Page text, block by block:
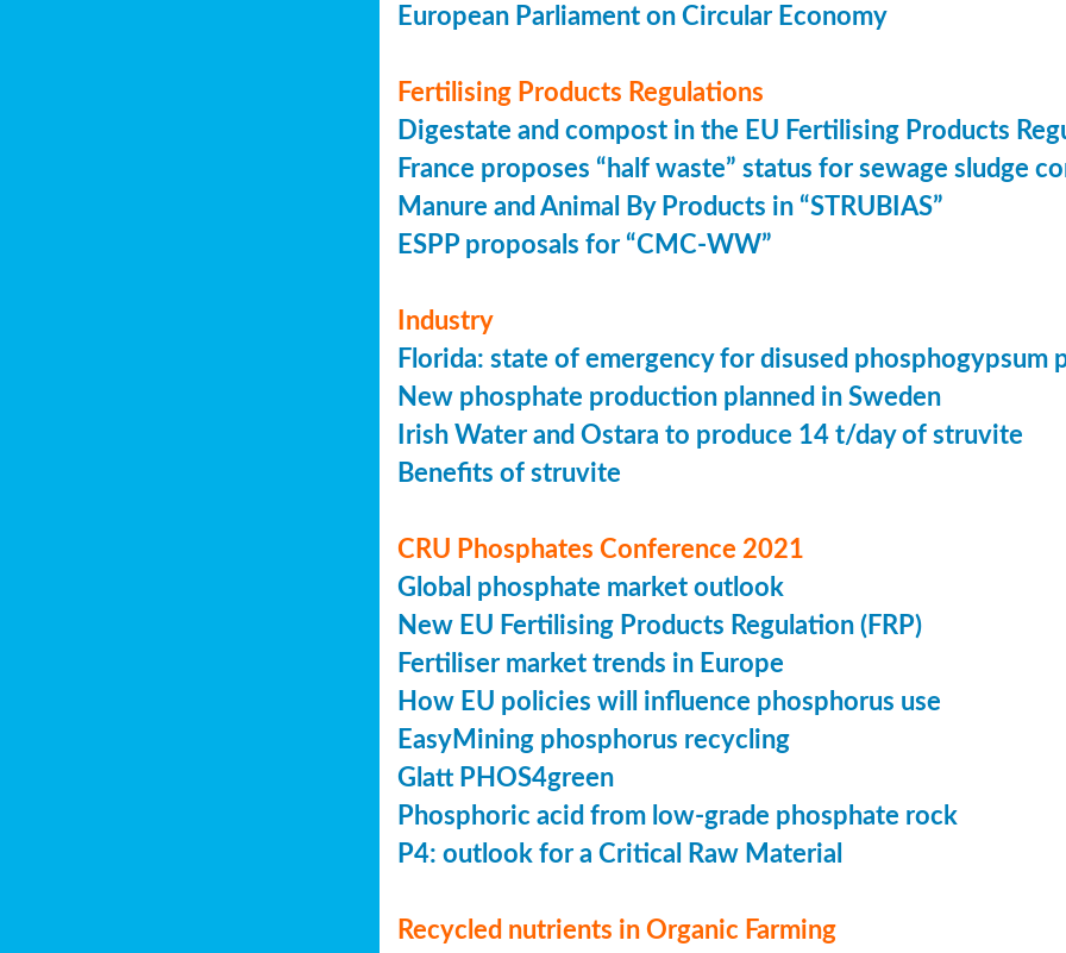
European Parliament on Circular Economy
Fertilising Products Regulations
Digestate and compost in the EU Fertilising Products
France proposes “half waste” status for sewage sludge
Manure and Animal By Products in “STRUBIAS”
ESPP proposals for “CMC-WW”
Industry
Florida: state of emergency for disused phosphogypsum
New phosphate production planned in Sweden
Irish Water and Ostara to produce 14 t/day of struvite
Benefits of struvite
CRU Phosphates Conference 2021
Global phosphate market outlook
New EU Fertilising Products Regulation (FRP)
Fertiliser market trends in Europe
How EU policies will influence phosphorus use
EasyMining phosphorus recycling
Glatt PHOS4green
Phosphoric acid from low-grade phosphate rock
P4: outlook for a Critical Raw Material
Recycled nutrients in Organic Farming